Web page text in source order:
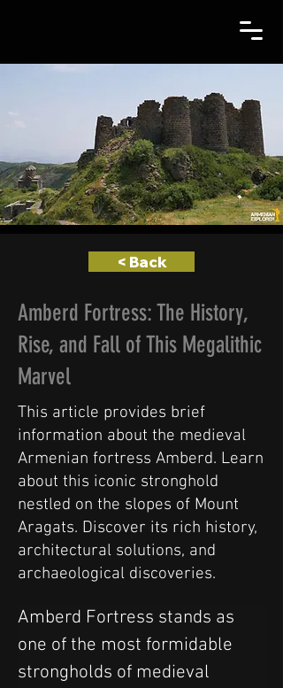
< Back
Amberd Fortress: The History,
Rise, and Fall of This Megalithic
Marvel
This article provides brief
information about the medieval
Armenian fortress Amberd. Learn
about this iconic stronghold
nestled on the slopes of Mount
Aragats. Discover its rich history,
architectural solutions, and
archaeological discoveries.
Amberd Fortress stands as
one of the most formidable
strongholds of medieval